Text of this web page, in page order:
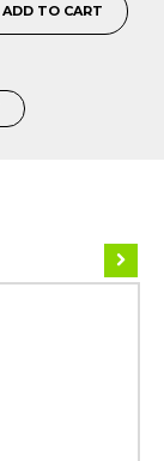
ADD TO CART